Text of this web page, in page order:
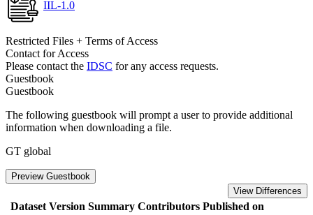
IIL-1.0
Restricted Files + Terms of Access
Contact for Access
Please contact the IDSC for any access requests.
Guestbook
Guestbook
The following guestbook will prompt a user to provide additional
information when downloading a file.
GT global
Preview Guestbook
View Differences
Dataset Version Summary Contributors Published on